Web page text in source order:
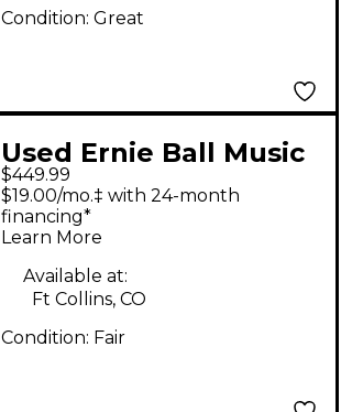
Condition: Great
Used Ernie Ball Music
Man 112RD Tube
Guitar Combo Amp
$449.99
$19.00/mo.‡ with 24-month
financing*
Learn More
Available at:
Ft Collins, CO
Condition: Fair